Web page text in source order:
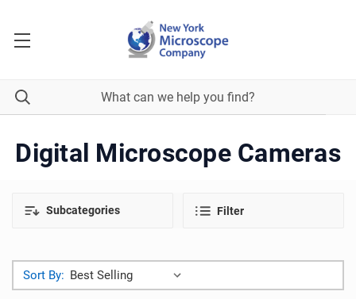
Digital Microscope Cameras
Subcategories Filter
Sort By: